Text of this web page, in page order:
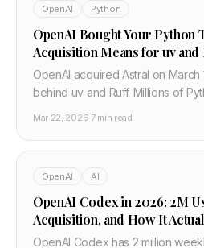
OpenAI Python
OpenAI Bought Your Python
Acquisition Means for uv and
OpenAI acquired Astral on
behind uv and Ruff. Millions of
Mar 22, 2026·7 min read
OpenAI AI
OpenAI Codex in 2026: 2M
Acquisition, and How It
OpenAI Codex has 2 million